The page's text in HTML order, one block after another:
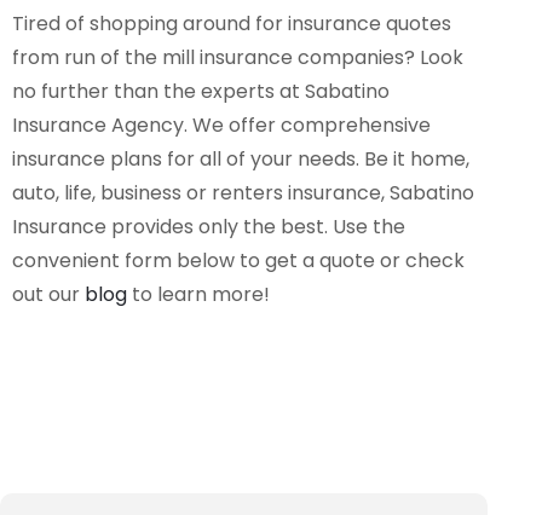
Tired of shopping around for insurance quotes
from run of the mill insurance companies? Look
no further than the experts at Sabatino
Insurance Agency. We offer comprehensive
insurance plans for all of your needs. Be it home,
auto, life, business or renters insurance, Sabatino
Insurance provides only the best. Use the
convenient form below to get a quote or check
out our blog to learn more!